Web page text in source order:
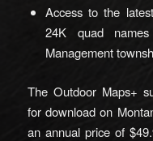
Access to the
24K quad
Management
The Outdoor Maps+
for download on
an annual price of